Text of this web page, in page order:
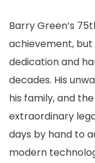
Barry Green’s
achievement,
dedication and
decades. His
his family, and
extraordinary
days by hand to
modern